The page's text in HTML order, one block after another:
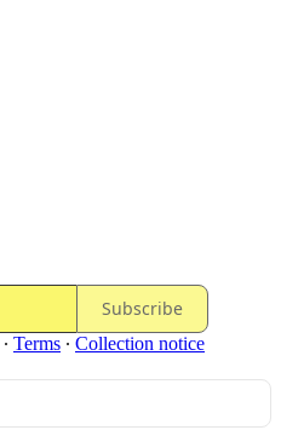
Subscribe
∙ Terms ∙ Collection notice